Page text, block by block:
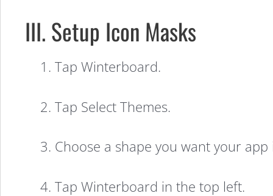
(Video)
III. Setup Icon Masks
1. Tap Winterboard.
2. Tap Select Themes.
3. Choose a shape you want your
4. Tap Winterboard in the top left.